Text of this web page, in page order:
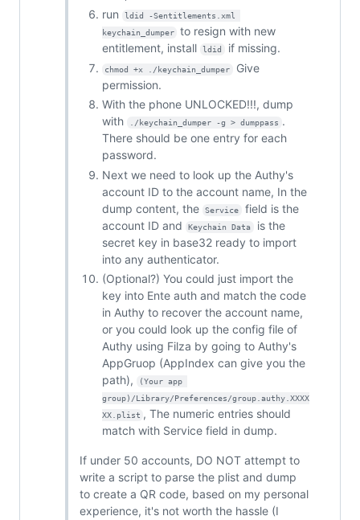
run
ldid -Sentitlements.xml
keychain_dumper
to resign with new
entitlement, install
ldid if missing.
chmod +x ./keychain_dumper
Give
permission.
With the phone UNLOCKED!!!, dump
with
./keychain_dumper -g > dumppass .
There should be one entry for each
password.
Next we need to look up the Authy's
account ID to the account name, In the
dump content, the
Service
field is the
account ID and
Keychain Data
is the
secret key in base32 ready to import
into any authenticator.
(Optional?) You could just import the
key into Ente auth and match the code
in Authy to recover the account name,
or you could look up the config file of
Authy using Filza by going to Authy's
AppGruop (AppIndex can give you the
path),
(Your app
group)/Library/Preferences/group.authy.XXXX
XX.plist , The numeric entries should
match with Service field in dump.
If under 50 accounts, DO NOT attempt to
write a script to parse the plist and dump
to create a QR code, based on my personal
experience, it's not worth the hassle (I